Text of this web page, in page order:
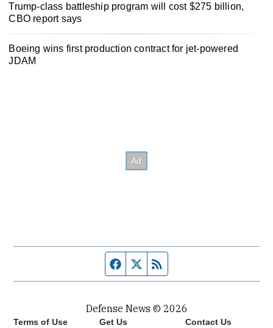
Trump-class battleship program will cost $275 billion,
CBO report says
Boeing wins first production contract for jet-powered
JDAM
Facebook page
Twitter feed
Defense News © 2026
Terms of Use
Get Us
Contact Us